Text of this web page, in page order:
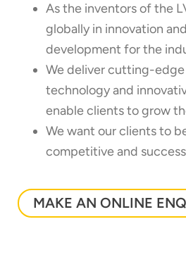
As the inventors of the
globally in innovation
development for the
We deliver cutting-edge
technology and
enable clients to grow
We want our clients to
competitive and
MAKE AN ONLINE